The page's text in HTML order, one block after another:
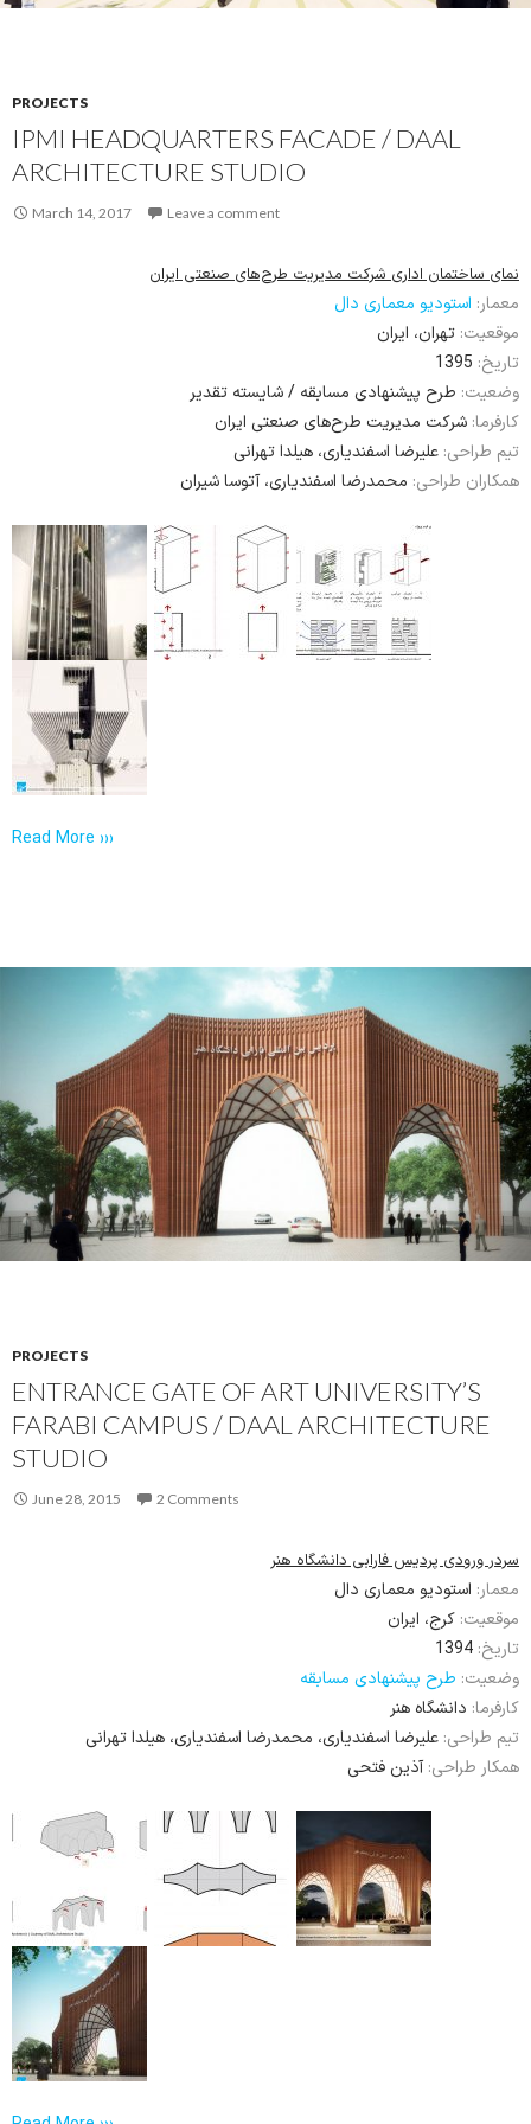
PROJECTS
IPMI HEADQUARTERS FACADE / DAAL
ARCHITECTURE STUDIO
March 14, 2017 Leave a comment
نمای ساختمان اداری شرکت مدیریت طرح‌های صنعتی ایران
معمار: استودیو معماری دال
موقعیت: تهران، ایران
تاریخ:
وضعیت: طرح پیشنهادی مسابقه / شایسته تقدیر
کارفرما: شرکت مدیریت طرح‌های صنعتی ایران
تیم طراحی: علیرضا اسفندیاری، هیلدا تهرانی
همکاران طراحی: محمدرضا اسفندیاری، آتوسا شیران
Read More ›››
PROJECTS
ENTRANCE GATE OF ART UNIVERSITY’S
FARABI CAMPUS / DAAL ARCHITECTURE
STUDIO
June 28, 2015 2 Comments
سردر ورودی پردیس فارابی دانشگاه هنر
معمار: استودیو معماری دال
موقعیت: کرج، ایران
تاریخ:
وضعیت: طرح پیشنهادی مسابقه
کارفرما: دانشگاه هنر
تیم طراحی: علیرضا اسفندیاری، محمدرضا اسفندیاری، هیلدا تهرانی
همکار طراحی: آذین فتحی